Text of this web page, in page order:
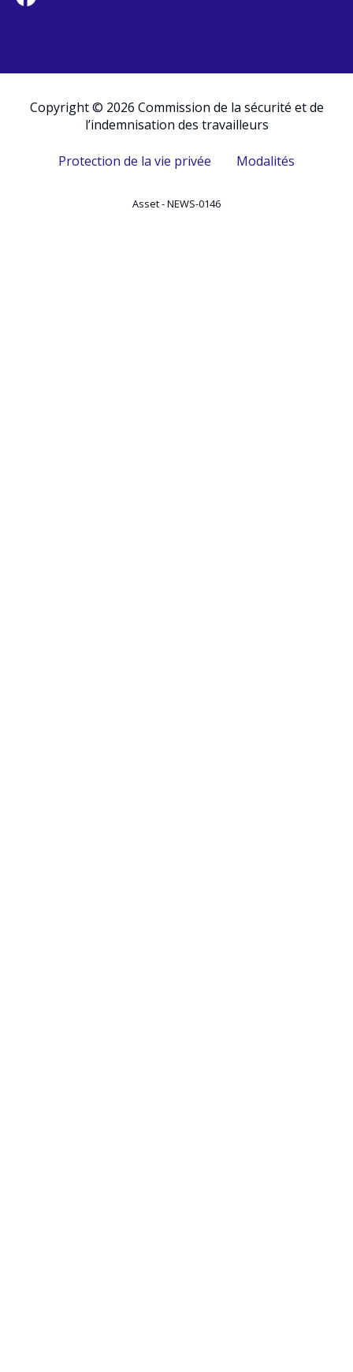
Copyright © 2026 Commission de la sécurité et de
l’indemnisation des travailleurs
Protection de la vie privée Modalités
Asset - NEWS-0146